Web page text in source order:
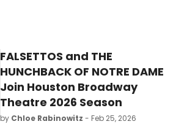
FALSETTOS and THE
HUNCHBACK OF NOTRE DAME
Join Houston Broadway
Theatre 2026 Season
by Chloe Rabinowitz - Feb 25, 2026